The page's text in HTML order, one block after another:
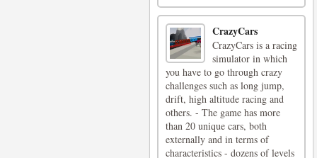
CrazyCars
CrazyCars is a racing
simulator in which
you have to go through crazy
challenges such as long jump,
drift, high altitude racing and
others. - The game has more
than 20 unique cars, both
externally and in terms of
characteristics - dozens of levels